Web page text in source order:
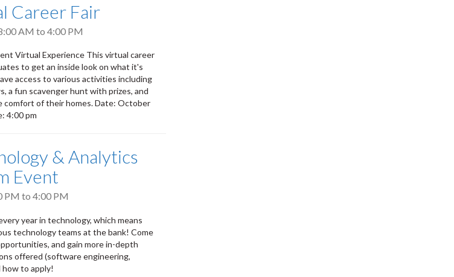
Career Fair
AM to 4:00 PM
Virtual Experience This virtual career
to get an inside look on what it's
access to various activities including
a fun scavenger hunt with prizes, and
of their homes. Date: October
4:00 pm
& Analytics
Event
PM to 4:00 PM
year in technology, which means
technology teams at the bank! Come
and gain more in-depth
offered (software engineering,
to apply!